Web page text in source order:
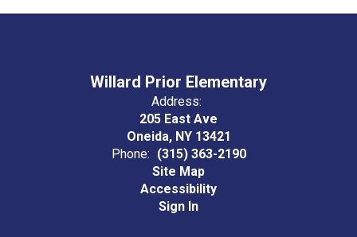
Willard Prior Elementary
Address:
205 East Ave
Oneida, NY 13421
Phone: (315) 363-2190
Site Map
Accessibility
Sign In